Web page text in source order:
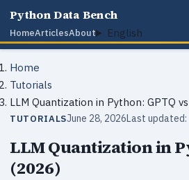
Python Data Bench
HomeArticlesAbout English
Home
Tutorials
LLM Quantization in Python: GPTQ
TUTORIALSJune 28, 2026Last updated:
LLM Quantization in
(2026)